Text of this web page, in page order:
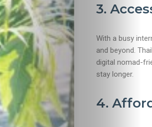
Travel
3.
With a busy
and beyond.
digital nomad-
stay longer.
4.